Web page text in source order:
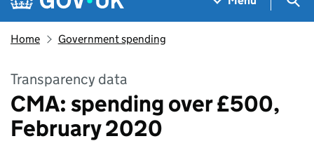
Home Government spending
Transparency data
CMA: spending over £500,
February 2020